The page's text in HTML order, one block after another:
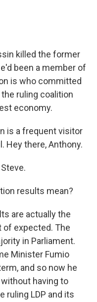
killed the former
been a member of
is who committed
ruling coalition
economy.
is a frequent visitor
Hey there, Anthony.
results mean?
are actually the
of expected. The
in Parliament.
Minister Fumio
and so now he
having to
ruling LDP and its